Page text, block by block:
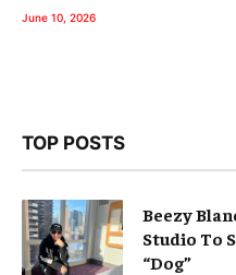
June 10, 2026
TOP POSTS
Beezy
Studio To
“Dog”